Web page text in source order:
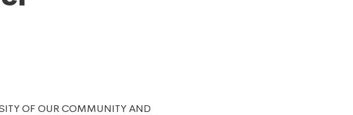
OF OUR COMMUNITY AND